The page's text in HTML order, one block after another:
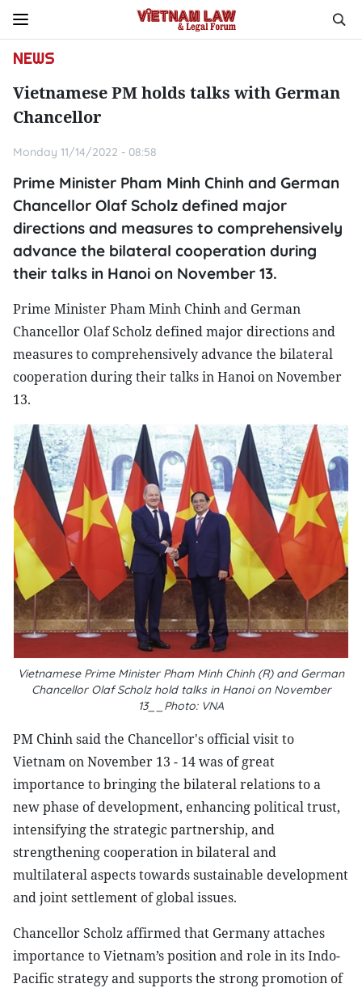
NEWS
Vietnamese PM holds talks with German
Chancellor
Monday 11/14/2022 - 08:58
Prime Minister Pham Minh Chinh and German
Chancellor Olaf Scholz defined major
directions and measures to comprehensively
advance the bilateral cooperation during
their talks in Hanoi on November 13.
Prime Minister Pham Minh Chinh and German
Chancellor Olaf Scholz defined major directions and
measures to comprehensively advance the bilateral
cooperation during their talks in Hanoi on November
13.
Vietnamese Prime Minister Pham Minh Chinh (R) and German
ChancellorOlaf Scholz hold talks in Hanoi on November
13__Photo: VNA
PM Chinh said the Chancellor's official visit to
Vietnam on November 13 - 14 was of great
importance to bringing the bilateral relations to a
new phase of development, enhancing political trust,
intensifying the strategic partnership, and
strengthening cooperation in bilateral and
multilateral aspects towards sustainable development
and joint settlement of global issues.
Chancellor Scholz affirmed that Germany attaches
importance to Vietnam’s position and role in its Indo-
Pacific strategy and supports the strong promotion of